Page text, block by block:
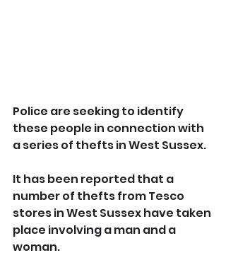
Police are seeking to identify
these people in connection with
a series of thefts in West Sussex.
It has been reported that a
number of thefts from Tesco
stores in West Sussex have taken
place involving a man and a
woman.